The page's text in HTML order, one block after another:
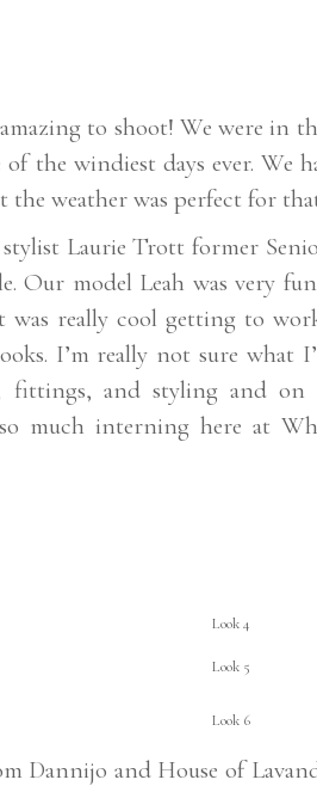
amazing to shoot! We were
the windiest days ever. We
the weather was perfect for
Laurie Trott former
Our model Leah was very
was really cool getting to
I’m really not sure what
fittings, and styling and
much interning here at
Look 4
Look 5
Look 6
Dannijo and House of